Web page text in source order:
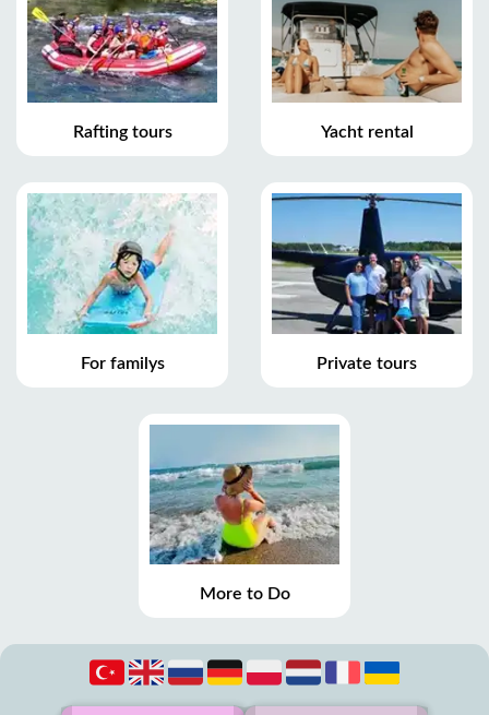
Rafting tours Yacht rental
For familys Private tours
More to Do